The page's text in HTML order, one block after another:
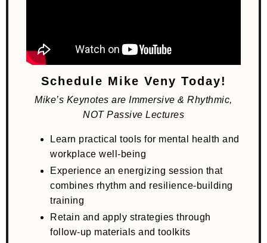
Schedule Mike Veny Today!
Mike’s Keynotes are Immersive & Rhythmic,
NOT Passive Lectures
Learn practical tools for mental health and
workplace well-being
Experience an energizing session that
combines rhythm and resilience-building
training
Retain and apply strategies through
follow-up materials and toolkits